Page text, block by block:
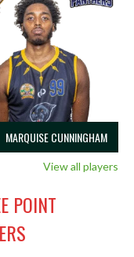
MARQUISE CUNNINGHAM
View all players
POINT